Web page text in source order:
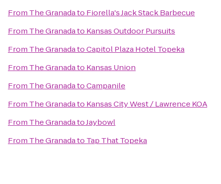
From The Granadato Fiorella's Jack Stack Barbecue
From The Granadato Kansas Outdoor Pursuits
From The GranadatoCapitol Plaza Hotel Topeka
From The Granadato Kansas Union
From The GranadatoCampanile
From The Granadato Kansas City West / Lawrence KOA
From The GranadatoJaybowl
From The Granadato Tap That Topeka